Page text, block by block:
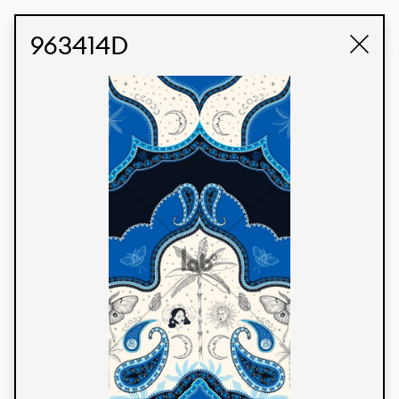
963414D
Products
We’re proud to express our Brazilian identity
through our custom fabrics and prints, working in
collaboration with our clients and giving life to
their concepts and creations. Kalimo’s extensive
line has options for different markets. We also
offer eco-friendly and technological fabrics that
can be finished with any solid color or digital